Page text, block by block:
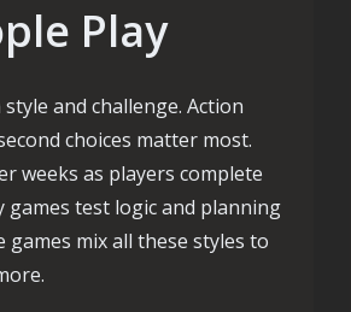
Play
and challenge. Action
choices matter most.
weeks as players complete
games test logic and planning
mix all these styles to